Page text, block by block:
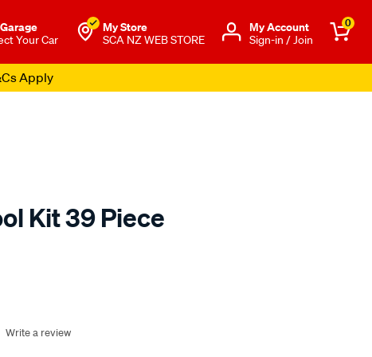
Your Car
My Store
SCA NZ WEB STORE
Μy Account
Sign-in / Join
0
Apply
Kit 39 Piece
Write a review